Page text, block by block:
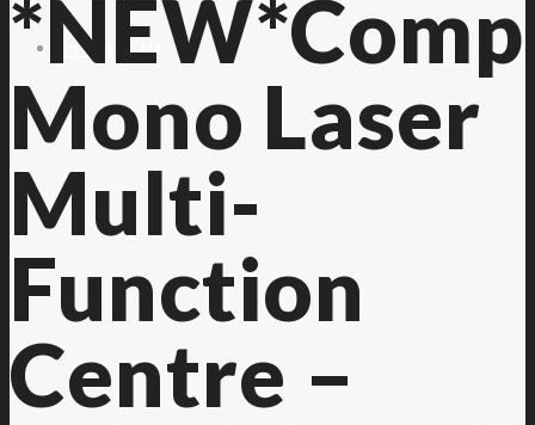
Contact Us
Mono Laser
Multi-
Function
Centre –